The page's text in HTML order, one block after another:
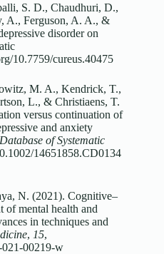
S. D., Chaudhuri, D.,
A., Ferguson, A. A., &
disorder on
10.7759/cureus.40475
M. A., Kendrick, T.,
L., & Christiaens, T.
versus continuation of
and anxiety
of Systematic
14651858.CD0134
N. (2021). Cognitive–
of mental health and
in techniques and
, 15,
021-00219-w